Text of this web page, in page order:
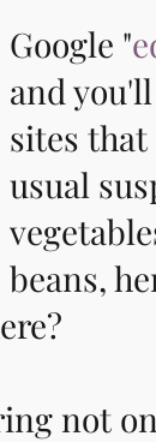
Google "
and
sites
usual
beans,
not